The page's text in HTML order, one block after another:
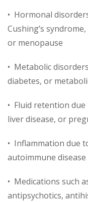
• Hormonal
Cushing’s
or menopause
• Metabolic
diabetes, or
• Fluid retention
liver disease, or
• Inflammation due
autoimmune disease
• Medications such
antipsychotics,